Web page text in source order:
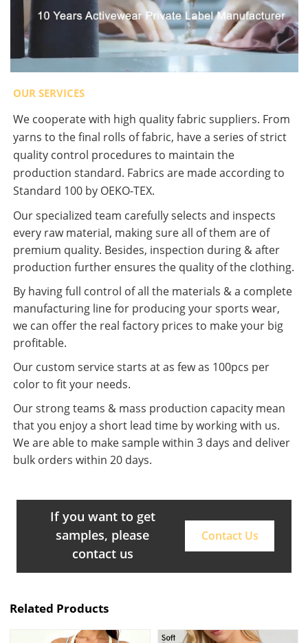
OUR SERVICES
We cooperate with high quality fabric suppliers. From
yarns to the final rolls of fabric, have a series of strict
quality control procedures to maintain the
production standard. Fabrics are made according to
Standard 100 by OEKO-TEX.
Our specialized team carefully selects and inspects
every raw material, making sure all of them are of
premium quality. Besides, inspection during & after
production further ensures the quality of the clothing.
By having full control of all the materials & a complete
manufacturing line for producing your sports wear,
we can offer the real factory prices to make your big
profitable.
Our custom service starts at as few as 100pcs per
color to fit your needs.
Our strong teams & mass production capacity mean
that you enjoy a short lead time by working with us.
We are able to make sample within 3 days and deliver
bulk orders within 20 days.
If you want to get
samples, please
contact us
Contact Us
Related Products